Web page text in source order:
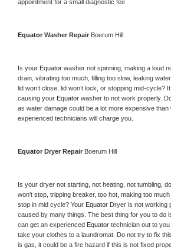
appointment for a small diagnostic fee
Equator Washer Repair Boerum Hill
Is your Equator washer not spinning, making a loud
drain, vibrating too much, filling too slow, leaking
lid won’t close, lid won’t lock, or stopping mid-cycle?
causing your Equator washer to not work properly.
as water damage could be a lot more expensive than
experienced technicians will charge you.
Equator Dryer Repair Boerum Hill
Is your dryer not starting, not heating, not tumbling,
won’t stop, tripping breaker, too hot, making too much
stop in mid cycle? Your Equator Dryer is not working
caused by many things. The best thing for you to do
can get an experienced Equator technician out to
take your clothes to a laundromat. Do not try to fix
is gas, it could be a fire hazard if this is not fixed